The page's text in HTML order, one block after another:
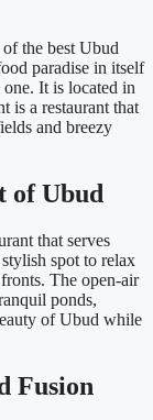
the best Ubud
paradise in itself
It is located in
is a restaurant that
and breezy
of Ubud
that serves
spot to relax
The open-air
ponds,
of Ubud while
Fusion